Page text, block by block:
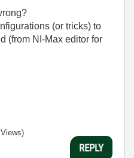
(or tricks) to
(from NI-Max editor for
REPLY